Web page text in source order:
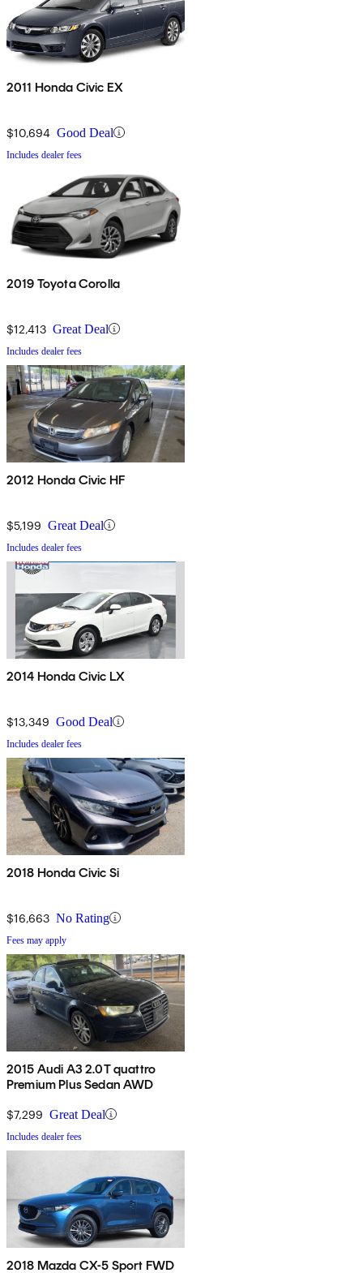
2011 Honda Civic EX
$10,694 Good Deal
Includes dealer fees
2019 Toyota Corolla
$12,413 Great Deal
Includes dealer fees
2012 Honda Civic HF
$5,199 Great Deal
Includes dealer fees
2014 Honda Civic LX
$13,349 Good Deal
Includes dealer fees
2018 Honda Civic Si
$16,663 No Rating
Fees may apply
2015 Audi A3 2.0T quattro
Premium Plus Sedan AWD
$7,299 Great Deal
Includes dealer fees
2018 Mazda CX-5 Sport FWD